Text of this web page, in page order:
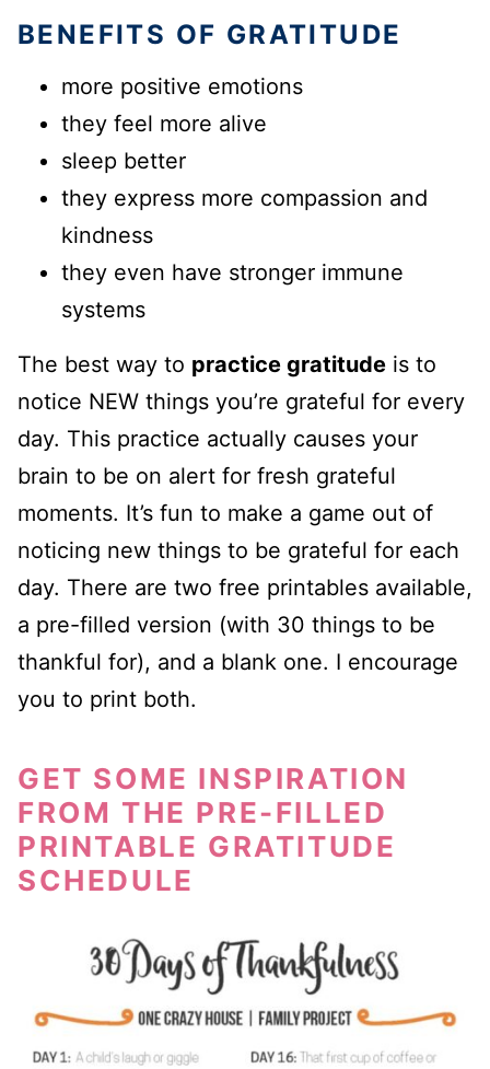
BENEFITS OF GRATITUDE
more positive emotions
they feel more alive
sleep better
they express more compassion and
kindness
they even have stronger immune
systems
The best way to practice gratitude is to
notice NEW things you’re grateful for every
day. This practice actually causes your
brain to be on alert for fresh grateful
moments. It’s fun to make a game out of
noticing new things to be grateful for each
day. There are two free printables available,
a pre-filled version (with 30 things to be
thankful for), and a blank one. I encourage
you to print both.
GET SOME INSPIRATION
FROM THE PRE-FILLED
PRINTABLE GRATITUDE
SCHEDULE